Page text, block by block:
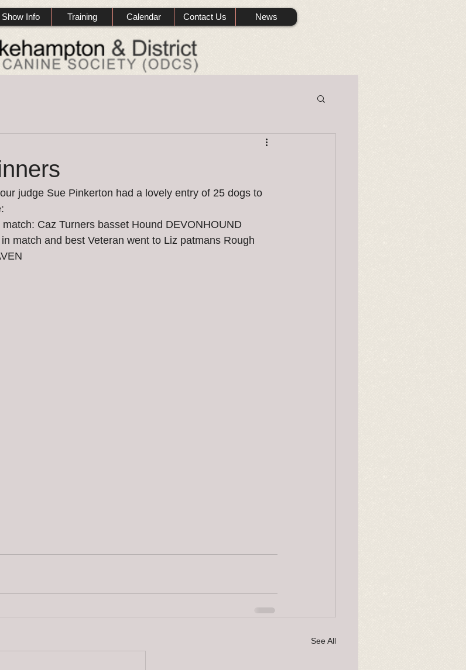
Show Info Training Calendar Contact Us News
judge Sue Pinkerton had a lovely entry of 25 dogs to
Caz Turners basset Hound DEVONHOUND
match and best Veteran went to Liz patmans Rough
See All